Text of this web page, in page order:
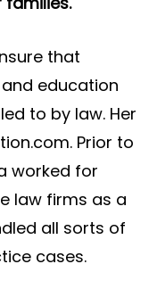
that
education
to by law. Her
Prior to
worked for
law firms as a
all sorts of
cases.